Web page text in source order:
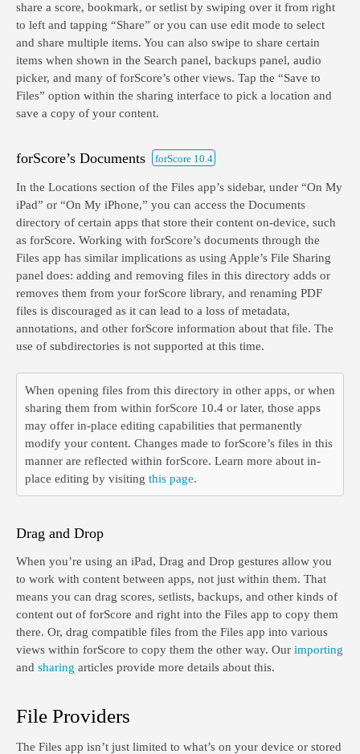
share a score, bookmark, or setlist by swiping over it from right
to left and tapping “Share” or you can use edit mode to select
and share multiple items. You can also swipe to share certain
items when shown in the Search panel, backups panel, audio
picker, and many of forScore’s other views. Tap the “Save to
Files” option within the sharing interface to pick a location and
save a copy of your content.
forScore’s Documents forScore 10.4
In the Locations section of the Files app’s sidebar, under “On My
iPad” or “On My iPhone,” you can access the Documents
directory of certain apps that store their content on-device, such
as forScore. Working with forScore’s documents through the
Files app has similar implications as using Apple’s File Sharing
panel does: adding and removing files in this directory adds or
removes them from your forScore library, and renaming PDF
files is discouraged as it can lead to a loss of metadata,
annotations, and other forScore information about that file. The
use of subdirectories is not supported at this time.
When opening files from this directory in other apps, or when
sharing them from within forScore 10.4 or later, those apps
may offer in-place editing capabilities that permanently
modify your content. Changes made to forScore’s files in this
manner are reflected within forScore. Learn more about in-
place editing by visiting this page.
Drag and Drop
When you’re using an iPad, Drag and Drop gestures allow you
to work with content between apps, not just within them. That
means you can drag scores, setlists, backups, and other kinds of
content out of forScore and right into the Files app to copy them
there. Or, drag compatible files from the Files app into various
views within forScore to copy them the other way. Our importing
and sharing articles provide more details about this.
File Providers
The Files app isn’t just limited to what’s on your device or stored